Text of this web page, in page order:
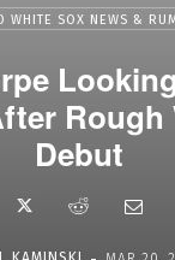
WHITE SOX NEWS &
Rough
Debut